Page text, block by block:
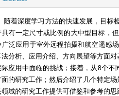
随着深度学习方法的快速发展，目标
具有一定尺寸或比例的大中型目标，
广泛应用于室外远程拍摄和航空遥感
法分析、应用介绍、方向展望等方面
际应用中面临的挑战；接着，从8个
的研究工作；然后介绍了几个特定
域的研究工作提供可借鉴和参考的思